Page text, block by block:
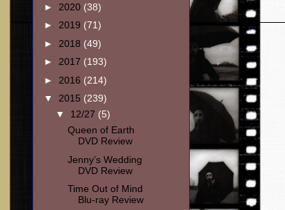
► 2020 (38)
► 2019 (71)
► 2018 (49)
► 2017 (193)
► 2016 (214)
▼ 2015 (239)
▼ 12/27 (5)
Queen of Earth
DVD Review
Jenny’s Wedding
DVD Review
Time Out of Mind
Blu-ray Review